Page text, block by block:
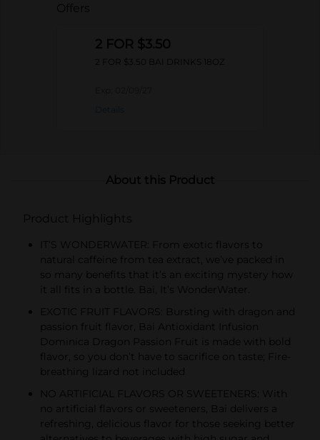
Offers
2 FOR $3.50
2 FOR $3.50 BAI DRINKS 18OZ
About this Product
Product Highlights
IT’S WONDERWATER: From exotic flavors to
natural caffeine from tea extract, we’ve packed in
so many benefits that it’s an exciting mystery how
it all fits in a bottle. Bai, It’s WonderWater.
EXOTIC FRUIT FLAVORS: Bursting with dragon and
passion fruit flavor, Bai Antioxidant Infusion
Dominica Dragon Passion Fruit is made with bold
flavor, so you don’t have to sacrifice on taste; Fire-
breathing lizard not included
NO ARTIFICIAL FLAVORS OR SWEETENERS: With
no artificial flavors or sweeteners, Bai delivers a
refreshing, delicious flavor for those seeking better